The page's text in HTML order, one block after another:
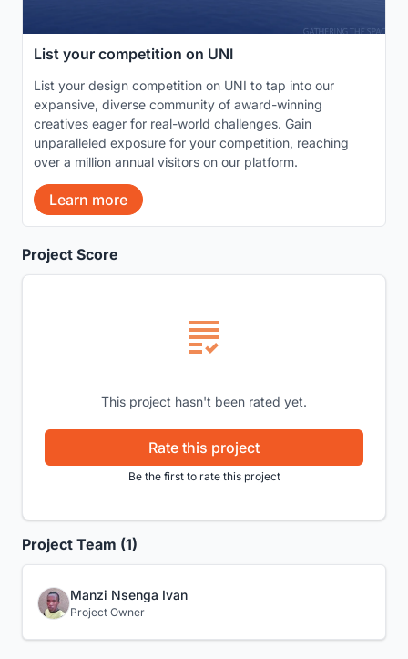
Project Score
This project hasn't been rated yet.
Rate this project
Be the first to rate this project
Project Team (1)
Manzi Nsenga Ivan
Project Owner
List your competition on UNI
List your design competition on UNI to tap into our
expansive, diverse community of award-winning
creatives eager for real-world challenges. Gain
unparalleled exposure for your competition, reaching
over a million annual visitors on our platform.
Learn more